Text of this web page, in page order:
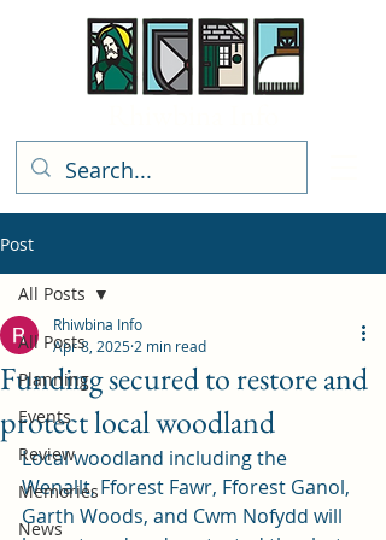
Post
All Posts
Planning
Events
Review
Memories
News
All Posts
Funding secured to restore and
protect local woodland
Rhiwbina Info
Apr 8, 2025 2 min read
Local woodland including the
Wenallt, Fforest Fawr, Fforest Ganol,
Garth Woods, and Cwm Nofydd will